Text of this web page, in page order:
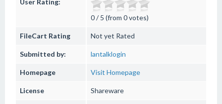
User Rating:
0 / 5 (from 0 votes)
FileCart Rating Not yet Rated
Submitted by: lantalklogin
Homepage Visit Homepage
License Shareware